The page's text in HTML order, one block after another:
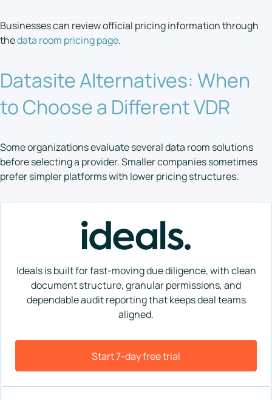
Businesses can review official pricing information through
thedata room pricing page.
Datasite Alternatives: When
to Choose a Different VDR
Some organizations evaluate several data room solutions
before selecting a provider. Smaller companies sometimes
prefer simpler platforms with lower pricing structures.
Ideals is built for fast-moving due diligence, with clean
document structure, granular permissions, and
dependable audit reporting that keeps deal teams
aligned.
Start 7-day free trial